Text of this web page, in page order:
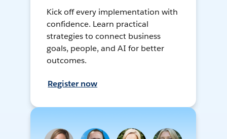
Kick off every implementation with
confidence. Learn practical
strategies to connect business
goals, people, and AI for better
outcomes.
Register now